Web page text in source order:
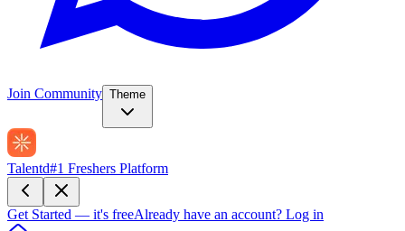
Join Community Theme
Talentd#1 Freshers Platform
Get Started — it's freeAlready have an account? Log in